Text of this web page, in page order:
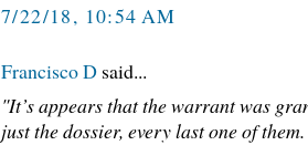
7/22/18, 10:54 AM
Francisco D said...
"It’s appears that the warrant was
just the dossier, every last one of